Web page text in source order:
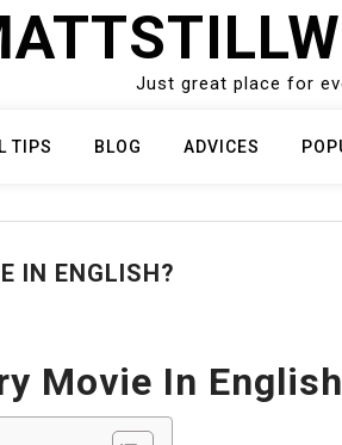
Just great place for
TIPS BLOG ADVICES
IN ENGLISH?
Movie In